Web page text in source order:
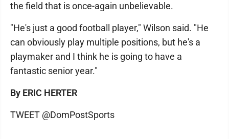
the field that is once-again unbelievable.
"He's just a good football player," Wilson said. "He
can obviously play multiple positions, but he's a
playmaker and I think he is going to have a
fantastic senior year."
By ERIC HERTER
TWEET @DomPostSports